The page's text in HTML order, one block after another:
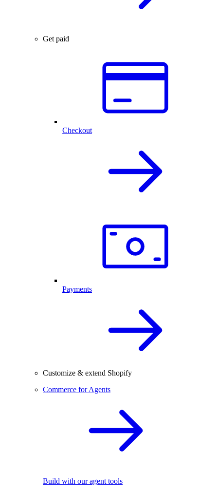
Get paid
Checkout
Payments
Customize & extend Shopify
Commerce for Agents
Build with our agent tools